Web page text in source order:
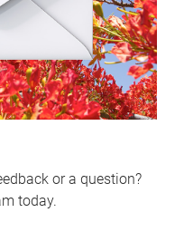
or a question?
today.